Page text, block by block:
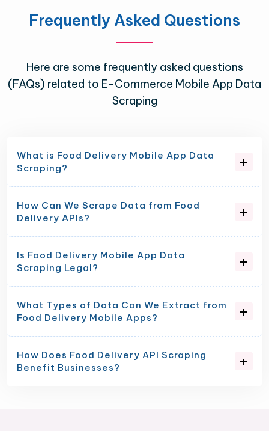
Frequently Asked Questions
Here are some frequently asked questions
(FAQs) related to E-Commerce Mobile App Data
Scraping
What is Food Delivery Mobile App Data
Scraping?
How Can We Scrape Data from Food
Delivery APIs?
Is Food Delivery Mobile App Data
Scraping Legal?
What Types of Data Can We Extract from
Food Delivery Mobile Apps?
How Does Food Delivery API Scraping
Benefit Businesses?